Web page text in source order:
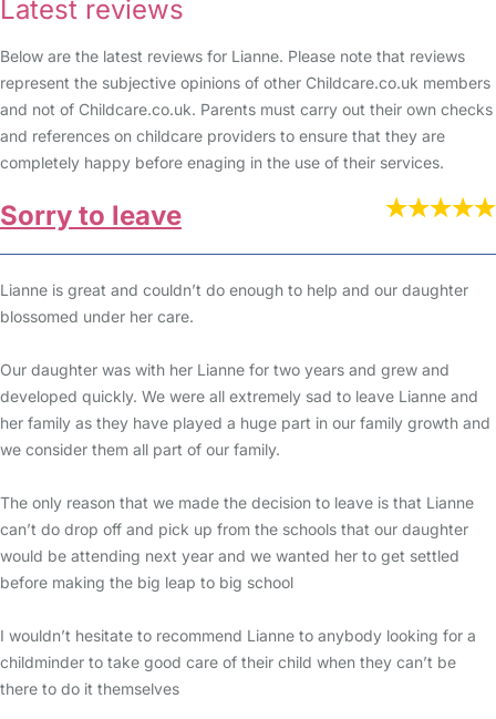
Latest reviews
Below are the latest reviews for Lianne. Please note that reviews
represent the subjective opinions of other Childcare.co.uk members
and not of Childcare.co.uk. Parents must carry out their own checks
and references on childcare providers to ensure that they are
completely happy before enaging in the use of their services.
Sorry to leave
Lianne is great and couldn’t do enough to help and our daughter
blossomed under her care.
Our daughter was with her Lianne for two years and grew and
developed quickly. We were all extremely sad to leave Lianne and
her family as they have played a huge part in our family growth and
we consider them all part of our family.
The only reason that we made the decision to leave is that Lianne
can’t do drop off and pick up from the schools that our daughter
would be attending next year and we wanted her to get settled
before making the big leap to big school
I wouldn’t hesitate to recommend Lianne to anybody looking for a
childminder to take good care of their child when they can’t be
there to do it themselves